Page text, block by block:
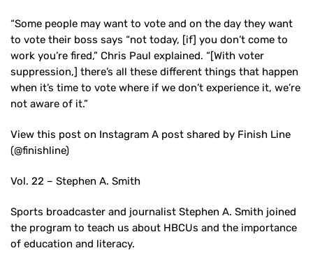
“Some people may want to vote and on the day they want
to vote their boss says “not today, [if] you don’t come to
work you’re fired,” Chris Paul explained. “[With voter
suppression,] there’s all these different things that happen
when it’s time to vote where if we don’t experience it, we’re
not aware of it.”
View this post on Instagram A post shared by Finish Line
(@finishline)
Vol. 22 – Stephen A. Smith
Sports broadcaster and journalist Stephen A. Smith joined
the program to teach us about HBCUs and the importance
of education and literacy.